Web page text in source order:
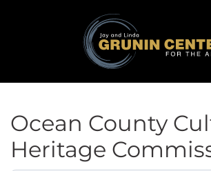
Ocean County
Heritage